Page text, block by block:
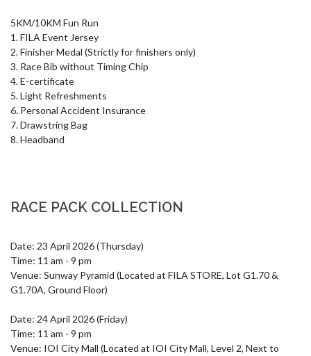
5KM/10KM Fun Run
1. FILA Event Jersey
2. Finisher Medal (Strictly for finishers only)
3. Race Bib without Timing Chip
4. E-certificate
5. Light Refreshments
6. Personal Accident Insurance
7. Drawstring Bag
8. Headband
RACE PACK COLLECTION
Date: 23 April 2026 (Thursday)
Time: 11 am - 9 pm
Venue: Sunway Pyramid (Located at FILA STORE, Lot G1.70 &
G1.70A, Ground Floor)
Date: 24 April 2026 (Friday)
Time: 11 am - 9 pm
Venue: IOI City Mall (Located at IOI City Mall, Level 2, Next to